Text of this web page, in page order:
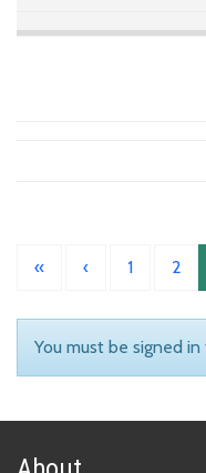
« ‹ 1 2
You must be signed